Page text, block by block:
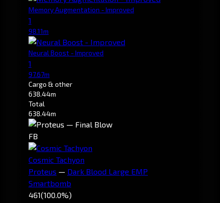
Memory Augmentation - Improved
1
98.11m
Neural Boost - Improved
1
97.67m
Cargo & other
638.44m
Total
638.44m
FB
Cosmic Tachyon
Proteus — Dark Blood Large EMP
Smartbomb
461(100.0%)